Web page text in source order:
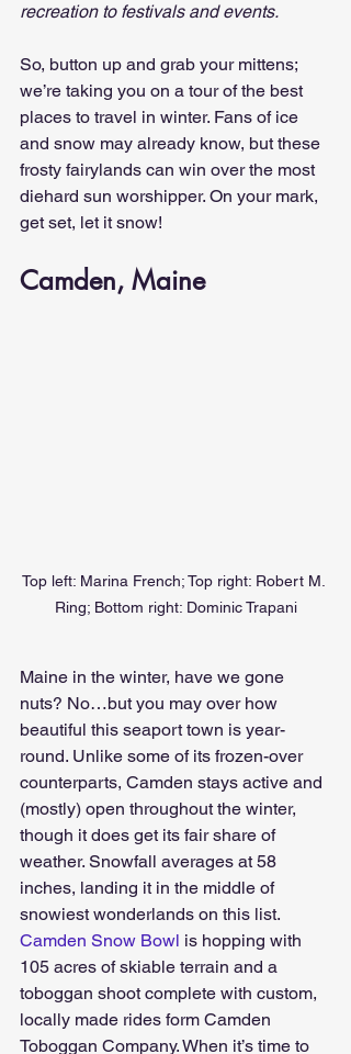
recreation to festivals and events.
So, button up and grab your mittens;
we’re taking you on a tour of the best
places to travel in winter. Fans of ice
and snow may already know, but these
frosty fairylands can win over the most
diehard sun worshipper. On your mark,
get set, let it snow!
Camden, Maine
Top left: Marina French; Top right: Robert M.
Ring; Bottom right: Dominic Trapani
Maine in the winter, have we gone
nuts? No…but you may over how
beautiful this seaport town is year-
round. Unlike some of its frozen-over
counterparts, Camden stays active and
(mostly) open throughout the winter,
though it does get its fair share of
weather. Snowfall averages at 58
inches, landing it in the middle of
snowiest wonderlands on this list.
Camden Snow Bowl is hopping with
105 acres of skiable terrain and a
toboggan shoot complete with custom,
locally made rides form Camden
Toboggan Company. When it’s time to